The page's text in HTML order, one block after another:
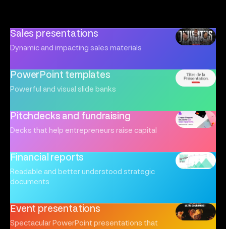
Sales presentations
Dynamic and impacting sales materials
PowerPoint templates
Powerful and visual slide banks
Pitchdecks and fundraising
Decks that help entrepreneurs raise capital
Financial reports
Readable and better understood strategic
documents
Event presentations
Spectacular PowerPoint presentations that